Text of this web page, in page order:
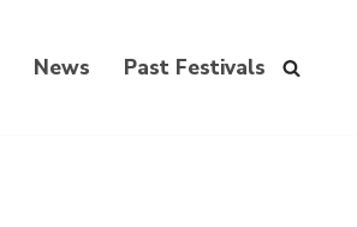
News Past Festivals